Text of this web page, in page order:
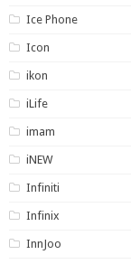
Ice Phone
Icon
ikon
iLife
imam
iNEW
Infiniti
Infinix
InnJoo